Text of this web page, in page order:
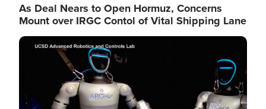
As Deal Nears to Open Hormuz, Concerns
Mount over IRGC Contol of Vital Shipping Lane
Image